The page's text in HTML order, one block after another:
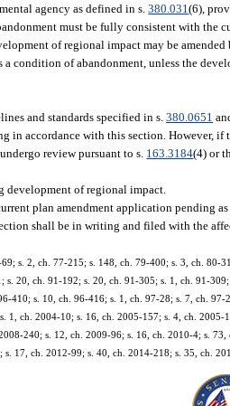
agency as defined in s.380.031(6),
must be fully consistent with the
of regional impact may be
condition of abandonment, unless the
and standards specified in s.380.0651
in accordance with this section. However,
review pursuant to s. 163.3184(4) or
development of regional impact.
plan amendment application pending
shall be in writing and filed with the
s. 2, ch. 77-215; s. 148, ch. 79-400; s. 3, ch. 80-
20, ch. 91-192; s. 20, ch. 91-305; s. 1, ch. 91-
410; s. 10, ch. 96-416; s. 1, ch. 97-28; s. 7, ch.
1, ch. 2004-10; s. 16, ch. 2005-157; s. 4, ch.
240; s. 12, ch. 2009-96; s. 16, ch. 2010-4; s.
17, ch. 2012-99; s. 40, ch. 2014-218; s. 35, ch.